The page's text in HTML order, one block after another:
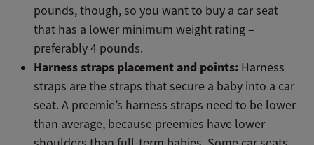
pounds, though, so you want to buy a car seat
that has a lower minimum weight rating –
preferably 4 pounds.
Harness straps placement and points: Harness
straps are the straps that secure a baby into a car
seat. A preemie’s harness straps need to be lower
than average, because preemies have lower